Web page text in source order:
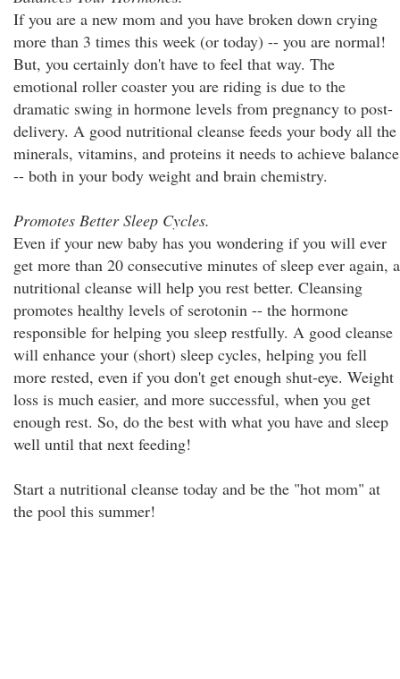
If you are a new mom and you have broken down crying
more than 3 times this week (or today) -- you are normal!
But, you certainly don't have to feel that way. The
emotional roller coaster you are riding is due to the
dramatic swing in hormone levels from pregnancy to post-
delivery. A good nutritional cleanse feeds your body all the
minerals, vitamins, and proteins it needs to achieve balance
-- both in your body weight and brain chemistry.
Promotes Better Sleep Cycles.
Even if your new baby has you wondering if you will ever
get more than 20 consecutive minutes of sleep ever again, a
nutritional cleanse will help you rest better. Cleansing
promotes healthy levels of serotonin -- the hormone
responsible for helping you sleep restfully. A good cleanse
will enhance your (short) sleep cycles, helping you fell
more rested, even if you don't get enough shut-eye. Weight
loss is much easier, and more successful, when you get
enough rest. So, do the best with what you have and sleep
well until that next feeding!
Start a nutritional cleanse today and be the "hot mom" at
the pool this summer!